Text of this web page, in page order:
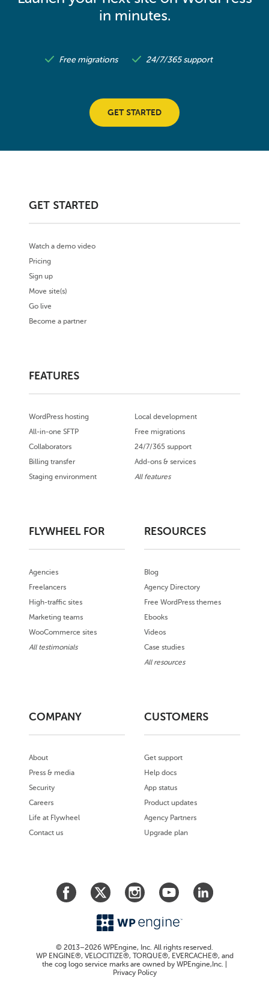
in minutes.
Free migrations 24/7/365 support
GET STARTED
GET STARTED
Watch a demo video
Pricing
Sign up
Move site(s)
Go live
Become a partner
FEATURES
WordPress hosting
All-in-one SFTP
Collaborators
Billing transfer
Staging environment
Local development
Free migrations
24/7/365 support
Add-ons & services
All features
FLYWHEEL FOR
Agencies
Freelancers
High-traffic sites
Marketing teams
WooCommerce sites
All testimonials
RESOURCES
Blog
Agency Directory
Free WordPress themes
Ebooks
Videos
Case studies
All resources
COMPANY
About
Press & media
Security
Careers
Life at Flywheel
Contact us
CUSTOMERS
Get support
Help docs
App status
Product updates
Agency Partners
Upgrade plan
© 2013–2026 WPEngine, Inc. All rights reserved.
WP ENGINE®, VELOCITIZE®, TORQUE®, EVERCACHE®, and
the cog logo service marks are owned by WPEngine,Inc. |
Privacy Policy